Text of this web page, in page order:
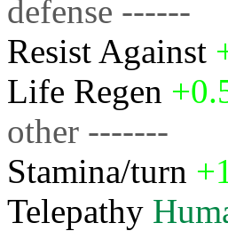
defense ------
Resist Against
Life Regen
other -------
Stamina/turn
Telepathy